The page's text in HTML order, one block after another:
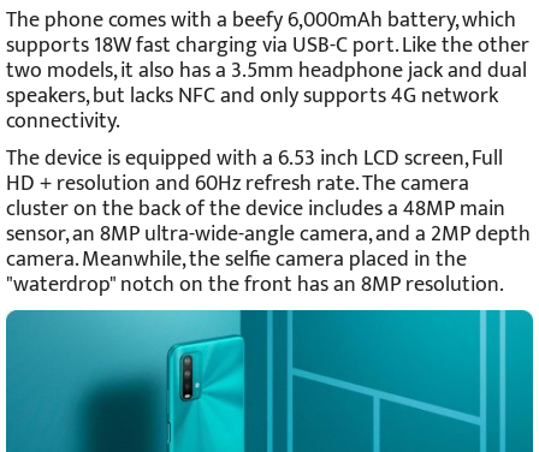
The phone comes with a beefy 6,000mAh battery, which
supports 18W fast charging via USB-C port. Like the other
two models, it also has a 3.5mm headphone jack and dual
speakers, but lacks NFC and only supports 4G network
connectivity.
The device is equipped with a 6.53 inch LCD screen, Full
HD + resolution and 60Hz refresh rate. The camera
cluster on the back of the device includes a 48MP main
sensor, an 8MP ultra-wide-angle camera, and a 2MP depth
camera. Meanwhile, the selfie camera placed in the
"waterdrop" notch on the front has an 8MP resolution.